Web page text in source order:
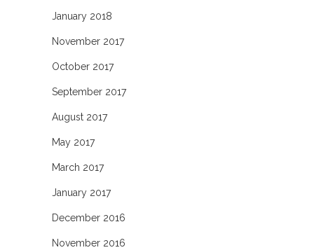
January 2018
November 2017
October 2017
September 2017
August 2017
May 2017
March 2017
January 2017
December 2016
November 2016